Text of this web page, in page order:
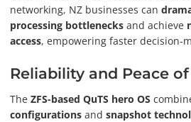
networking, NZ businesses can
processing bottlenecks and achieve
access, empowering faster decision-
Reliability and Peace
The ZFS-based QuTS hero OS
configurations and snapshot